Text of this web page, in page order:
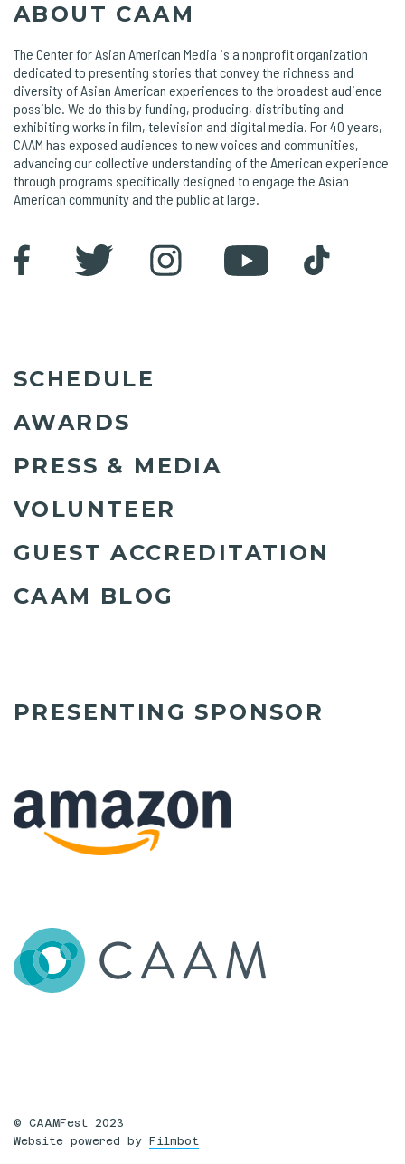
ABOUT CAAM
The Center for Asian American Media is a nonprofit organization
dedicated to presenting stories that convey the richness and
diversity of Asian American experiences to the broadest audience
possible. We do this by funding, producing, distributing and
exhibiting works in film, television and digital media. For 40 years,
CAAM has exposed audiences to new voices and communities,
advancing our collective understanding of the American experience
through programs specifically designed to engage the Asian
American community and the public at large.
SCHEDULE
AWARDS
PRESS & MEDIA
VOLUNTEER
GUEST ACCREDITATION
CAAM BLOG
PRESENTING SPONSOR
© CAAMFest 2023
Website powered by
Filmbot